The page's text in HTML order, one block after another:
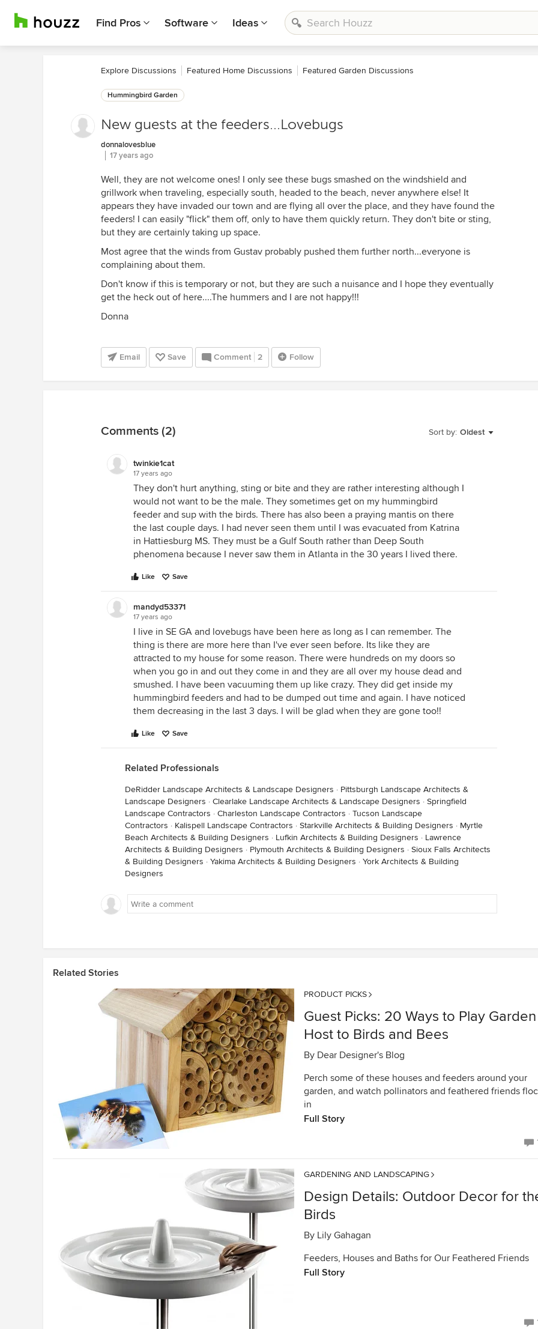
Find Pros Software Ideas
Explore Discussions Featured Home Discussions Featured Garden Discussions
Hummingbird Garden
New guests at the feeders...Lovebugs
donnalovesblue
17 years ago
Well, they are not welcome ones! I only see these bugs smashed on the windshield and
grillwork when traveling, especially south, headed to the beach, never anywhere else! It
appears they have invaded our town and are flying all over the place, and they have found the
feeders! I can easily "flick" them off, only to have them quickly return. They don't bite or sting,
but they are certainly taking up space.
Most agree that the winds from Gustav probably pushed them further north...everyone is
complaining about them.
Don't know if this is temporary or not, but they are such a nuisance and I hope they eventually
get the heck out of here....The hummers and I are not happy!!!
Donna
Email Save Comment 2 Follow
Sort by: Oldest
Comments (2)
twinkie1cat
17 years ago
They don't hurt anything, sting or bite and they are rather interesting although I
would not want to be the male. They sometimes get on my hummingbird
feeder and sup with the birds. There has also been a praying mantis on there
the last couple days. I had never seen them until I was evacuated from Katrina
in Hattiesburg MS. They must be a Gulf South rather than Deep South
phenomena because I never saw them in Atlanta in the 30 years I lived there.
Like Save
mandyd53371
17 years ago
I live in SE GA and lovebugs have been here as long as I can remember. The
thing is there are more here than I've ever seen before. Its like they are
attracted to my house for some reason. There were hundreds on my doors so
when you go in and out they come in and they are all over my house dead and
smushed. I have been vacuuming them up like crazy. They did get inside my
hummingbird feeders and had to be dumped out time and again. I have noticed
them decreasing in the last 3 days. I will be glad when they are gone too!!
Like Save
Related Professionals
DeRidder Landscape Architects & Landscape Designers · Pittsburgh Landscape Architects &
Landscape Designers · Clearlake Landscape Architects & Landscape Designers · Springfield
Landscape Contractors · Charleston Landscape Contractors · Tucson Landscape
Contractors · Kalispell Landscape Contractors · Starkville Architects & Building Designers · Myrtle
Beach Architects & Building Designers · Lufkin Architects & Building Designers · Lawrence
Architects & Building Designers · Plymouth Architects & Building Designers · Sioux Falls Architects
& Building Designers · Yakima Architects & Building Designers · York Architects & Building
Designers
Related Stories
PRODUCT PICKS
Guest Picks: 20 Ways to Play Garden
Host to Birds and Bees
By Dear Designer's Blog
Perch some of these houses and feeders around your
garden, and watch pollinators and feathered friends
in
Full Story
GARDENING AND LANDSCAPING
Design Details: Outdoor Decor for
Birds
By Lily Gahagan
Feeders, Houses and Baths for Our Feathered Friends
Full Story